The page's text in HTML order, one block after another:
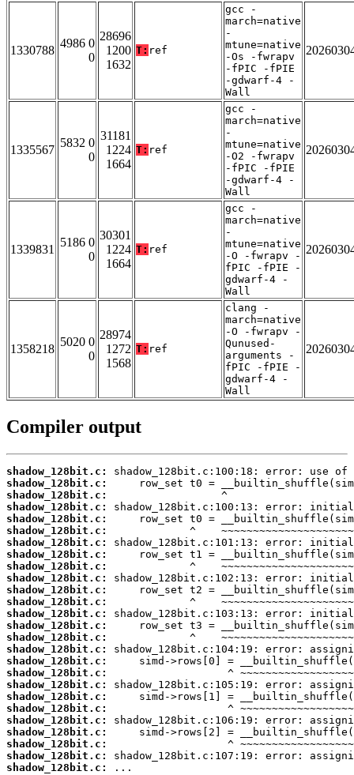
1330788
4986 0
0
28696
1200
1632
T: ref
gcc -
march=native
-
mtune=native
-Os -fwrapv
-fPIC -fPIE
-gdwarf-4 -
Wall
1335567
5832 0
0
31181
1224
1664
T: ref
gcc -
march=native
-
mtune=native
-O2 -fwrapv
-fPIC -fPIE
-gdwarf-4 -
Wall
1339831
5186 0
0
30301
1224
1664
T: ref
gcc -
march=native
-
mtune=native
-O -fwrapv -
fPIC -fPIE -
gdwarf-4 -
Wall
1358218
5020 0
0
28974
1272
1568
T: ref
clang -
march=native
-O -fwrapv -
Qunused-
arguments -
fPIC -fPIE -
gdwarf-4 -
Wall
Compiler output
shadow_128bit.c:
shadow_128bit.c:
shadow_128bit.c:
shadow_128bit.c:
shadow_128bit.c:
shadow_128bit.c:
shadow_128bit.c:
shadow_128bit.c:
shadow_128bit.c:
shadow_128bit.c:
shadow_128bit.c:
shadow_128bit.c:
shadow_128bit.c:
shadow_128bit.c:
shadow_128bit.c:
shadow_128bit.c:
shadow_128bit.c:
shadow_128bit.c:
shadow_128bit.c:
shadow_128bit.c:
shadow_128bit.c:
shadow_128bit.c:
shadow_128bit.c:
shadow_128bit.c:
shadow_128bit.c:
shadow_128bit.c:
...